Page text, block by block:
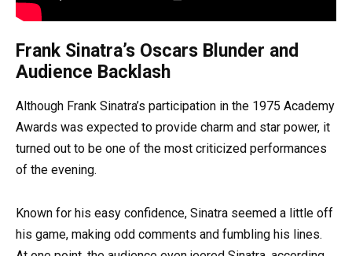
Frank Sinatra’s Oscars Blunder and
Audience Backlash
Although Frank Sinatra’s participation in the 1975 Academy
Awards was expected to provide charm and star power, it
turned out to be one of the most criticized performances
of the evening.
Known for his easy confidence, Sinatra seemed a little off
his game, making odd comments and fumbling his lines.